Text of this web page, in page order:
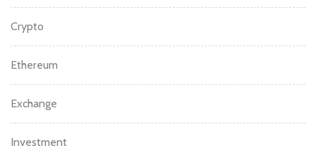
Beginners
Bitcoin
Blockchain
Blogs